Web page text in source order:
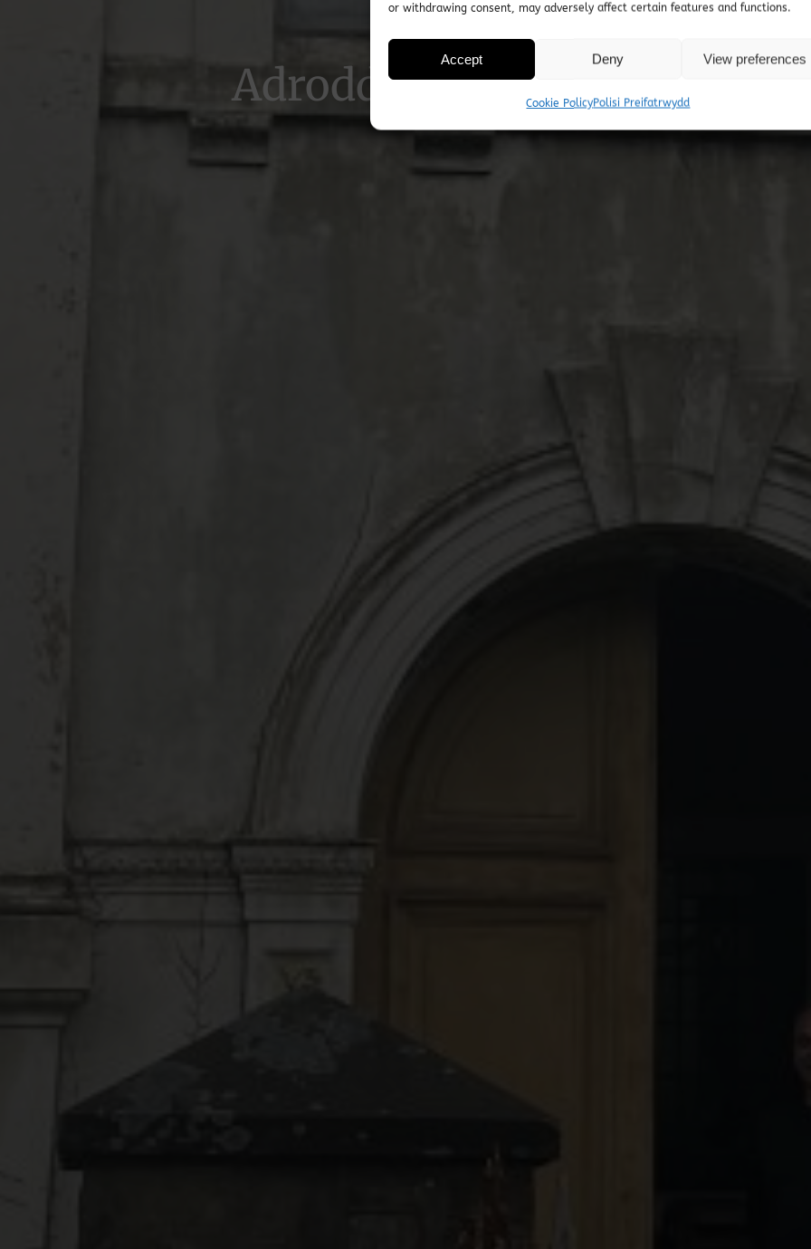
or withdrawing consent, may adversely affect certain features and functions.
Accept Deny View preferences
Cookie PolicyPolisi Preifatrwydd
Adroddiad Cadw am Sardis